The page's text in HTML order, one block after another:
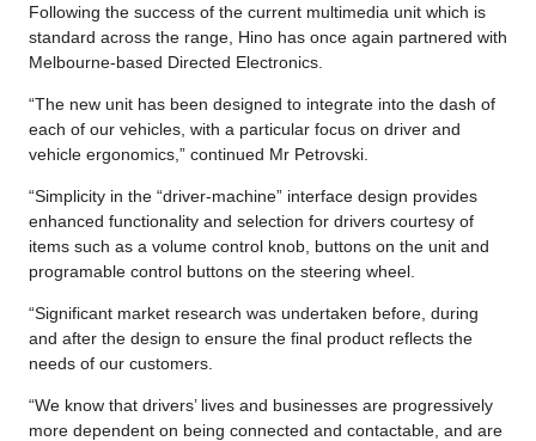
Following the success of the current multimedia unit which is
standard across the range, Hino has once again partnered with
Melbourne-based Directed Electronics.
“The new unit has been designed to integrate into the dash of
each of our vehicles, with a particular focus on driver and
vehicle ergonomics,” continued Mr Petrovski.
“Simplicity in the “driver-machine” interface design provides
enhanced functionality and selection for drivers courtesy of
items such as a volume control knob, buttons on the unit and
programable control buttons on the steering wheel.
“Significant market research was undertaken before, during
and after the design to ensure the final product reflects the
needs of our customers.
“We know that drivers’ lives and businesses are progressively
more dependent on being connected and contactable, and are